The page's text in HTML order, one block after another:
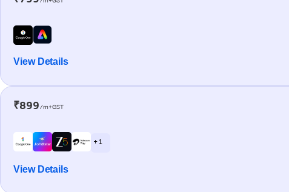
View Details
₹899/m+GST
+ 1
View Details